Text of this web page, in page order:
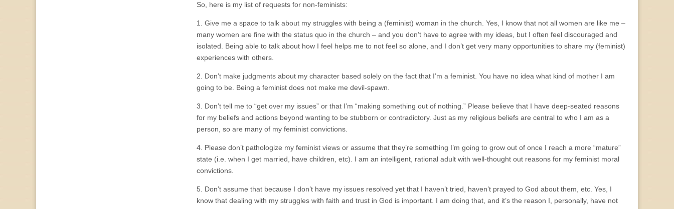
So, here is my list of requests for non-feminists:
1. Give me a space to talk about my struggles with being a (feminist) woman in the church. Yes, I know that not all women are like me –
many women are fine with the status quo in the church – and you don’t have to agree with my ideas, but I often feel discouraged and
isolated. Being able to talk about how I feel helps me to not feel so alone, and I don’t get very many opportunities to share my (feminist)
experiences with others.
2. Don’t make judgments about my character based solely on the fact that I’m a feminist. You have no idea what kind of mother I am
going to be. Being a feminist does not make me devil-spawn.
3. Don’t tell me to “get over my issues” or that I’m “making something out of nothing.” Please believe that I have deep-seated reasons
for my beliefs and actions beyond wanting to be stubborn or contradictory. Just as my religious beliefs are central to who I am as a
person, so are many of my feminist convictions.
4. Please don’t pathologize my feminist views or assume that they’re something I’m going to grow out of once I reach a more “mature”
state (i.e. when I get married, have children, etc). I am an intelligent, rational adult with well-thought out reasons for my feminist moral
convictions.
5. Don’t assume that because I don’t have my issues resolved yet that I haven’t tried, haven’t prayed to God about them, etc. Yes, I
know that dealing with my struggles with faith and trust in God is important. I am doing that, and it’s the reason I, personally, have not